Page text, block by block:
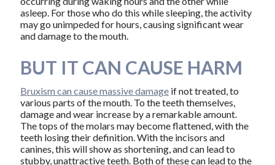
asleep. For those who do this while sleeping, the activity
may go unimpeded for hours, causing significant wear
and damage to the mouth.
BUT IT CAN CAUSE HARM
Bruxism can cause massive damageif not treated, to
various parts of the mouth. To the teeth themselves,
damage and wear increase by a remarkable amount.
The tops of the molars may become flattened, with the
teeth losing their definition. With the incisors and
canines, this will show as shortening, and can lead to
stubby, unattractive teeth. Both of these can lead to the